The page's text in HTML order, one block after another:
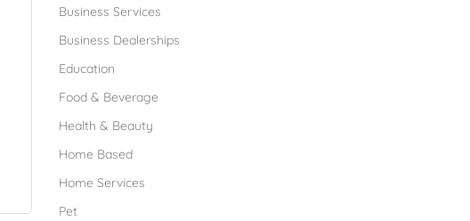
Business Services
Business Dealerships
Education
Food & Beverage
Health & Beauty
Home Based
Home Services
Pet